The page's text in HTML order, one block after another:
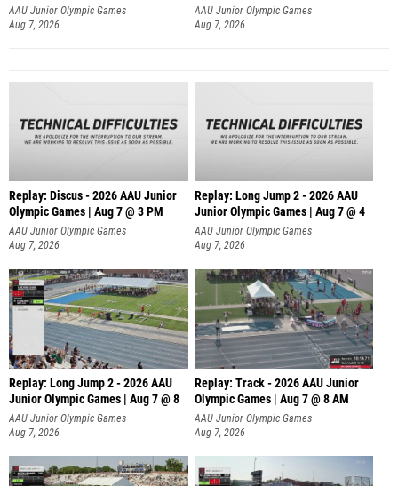
AAU Junior Olympic Games
Aug 7, 2026
AAU Junior Olympic Games
Aug 7, 2026
Replay: Discus - 2026 AAU Junior
Olympic Games | Aug 7 @ 3 PM
AAU Junior Olympic Games
Aug 7, 2026
Replay: Long Jump 2 - 2026 AAU
Junior Olympic Games | Aug 7 @ 4
AAU Junior Olympic Games
Aug 7, 2026
Replay: Long Jump 2 - 2026 AAU
Junior Olympic Games | Aug 7 @ 8
AAU Junior Olympic Games
Aug 7, 2026
Replay: Track - 2026 AAU Junior
Olympic Games | Aug 7 @ 8 AM
AAU Junior Olympic Games
Aug 7, 2026